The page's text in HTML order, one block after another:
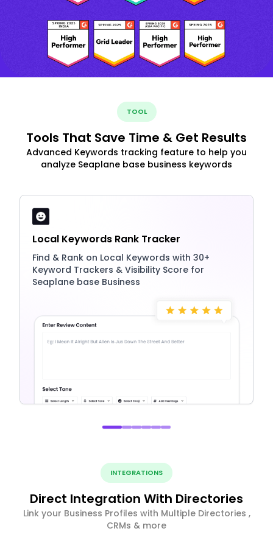
TOOL
Tools That Save Time & Get Results
Advanced Keywords tracking feature to help you
analyze Seaplane base business keywords
Local Keywords Rank Tracker
Find & Rank on Local Keywords with 30+
Keyword Trackers & Visibility Score for
Seaplane base Business
INTEGRATIONS
Direct Integration With Directories
Link your Business Profiles with Multiple Directories ,
CRMs & more